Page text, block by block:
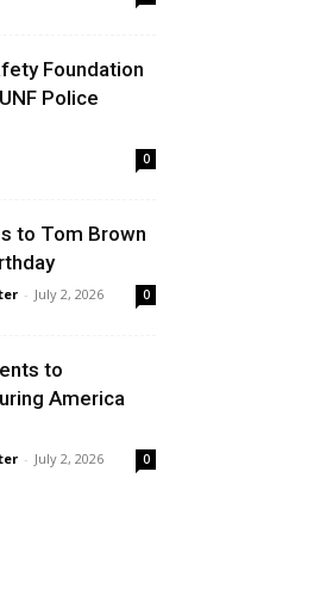
Foundation
Police
0
to Tom Brown
- July 2, 2026 0
to
America
- July 2, 2026 0